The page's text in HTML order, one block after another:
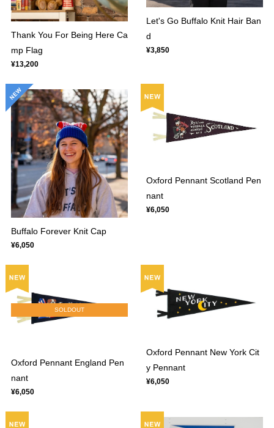
Thank You For Being Here Ca
mp Flag
¥13,200
Let's Go Buffalo Knit Hair Ban
d
¥3,850
Buffalo Forever Knit Cap
¥6,050
Oxford Pennant Scotland Pen
nant
¥6,050
SOLDOUT
Oxford Pennant England Pen
nant
¥6,050
Oxford Pennant New York Cit
y Pennant
¥6,050